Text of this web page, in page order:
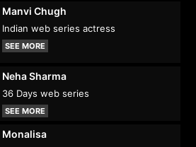
Manvi Chugh
Indian web series actress
SEE MORE
Neha Sharma
36 Days web series
SEE MORE
Monalisa